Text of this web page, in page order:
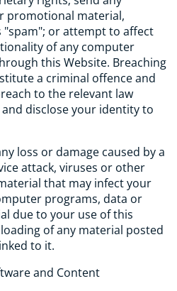
promotional material,
or attempt to affect
of any computer
this Website. Breaching
a criminal offence and
to the relevant law
disclose your identity to
loss or damage caused by a
attack, viruses or other
that may infect your
programs, data or
due to your use of this
of any material posted
to it.
and Content